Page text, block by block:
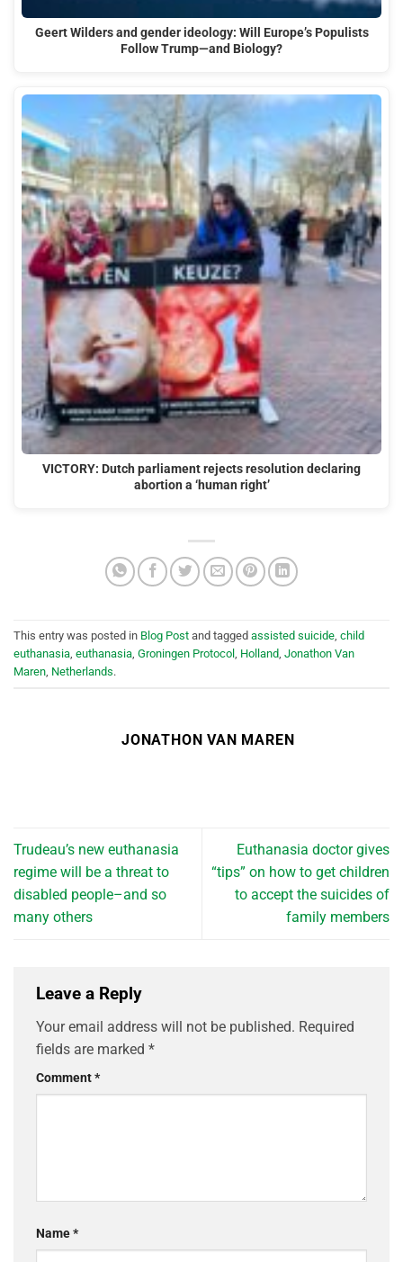
Geert Wilders and gender ideology: Will Europe’s Populists
Follow Trump—and Biology?
VICTORY: Dutch parliament rejects resolution declaring
abortion a ‘human right’
This entry was posted in Blog Post and tagged assisted suicide child
euthanasia euthanasia Groningen Protocol Holland Jonathon Van
Maren Netherlands.
JONATHON VAN MAREN
Trudeau’s new euthanasia
regime will be a threat to
disabled people–and so
many others
Euthanasia doctor gives
“tips” on how to get children
to accept the suicides of
family members
Leave a Reply
Your email address will not be published. Required
fields are marked *
Comment*
Name*